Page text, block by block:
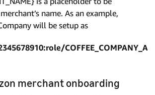
name. As an example,
will be setup as
merchant onboarding